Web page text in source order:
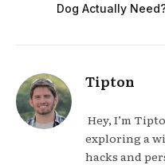
Dog Actually
Tipton
Hey, I’m
exploring a
hacks and